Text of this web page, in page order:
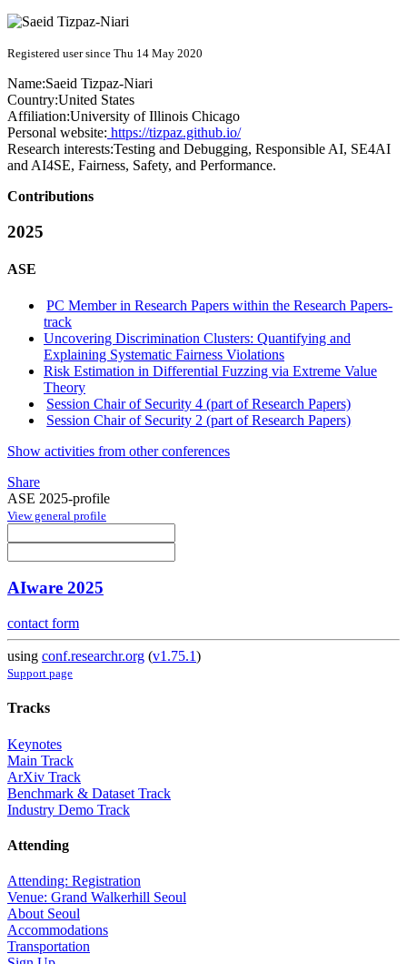
Registered user since Thu 14 May 2020
Name:Saeid Tizpaz-Niari
Country:United States
Affiliation:University of Illinois Chicago
Personal website: https://tizpaz.github.io/
Research interests:Testing and Debugging, Responsible AI, SE4AI
and AI4SE, Fairness, Safety, and Performance.
Contributions
2025
ASE
PC Member in Research Papers within the Research Papers-
track
Uncovering Discrimination Clusters: Quantifying and
Explaining Systematic Fairness Violations
Risk Estimation in Differential Fuzzing via Extreme Value
Theory
Session Chair of Security 4 (part of Research Papers)
Session Chair of Security 2 (part of Research Papers)
Show activities from other conferences
Share
ASE 2025-profile
View general profile
AIware 2025
contact form
using conf.researchr.org (v1.75.1)
Support page
Tracks
Keynotes
Main Track
ArXiv Track
Benchmark & Dataset Track
Industry Demo Track
Attending
Attending: Registration
Venue: Grand Walkerhill Seoul
About Seoul
Accommodations
Transportation